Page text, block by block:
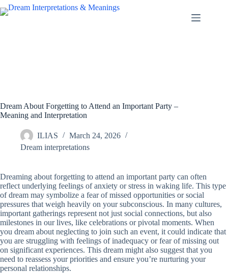
Skip
to
Dream About Forgetting to Attend an Important Party –
Meaning and Interpretation
ILIAS
March 24, 2026
Dream interpretations
Dreaming about forgetting to attend an important party can often
reflect underlying feelings of anxiety or stress in waking life. This type
of dream may symbolize a fear of missed opportunities or social
pressures that weigh heavily on your subconscious. In many cultures,
important gatherings represent not just social connections, but also
milestones in our lives, like celebrations or pivotal moments. When
you dream about neglecting to join such an event, it could indicate that
you are struggling with feelings of inadequacy or fear of missing out
on significant experiences. This dream might also suggest that you
need to reassess your priorities and ensure you’re nurturing your
personal relationships.